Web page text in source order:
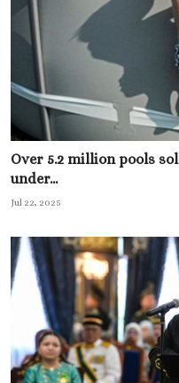
Over 5.2 million pools
under...
Jul 22, 2025